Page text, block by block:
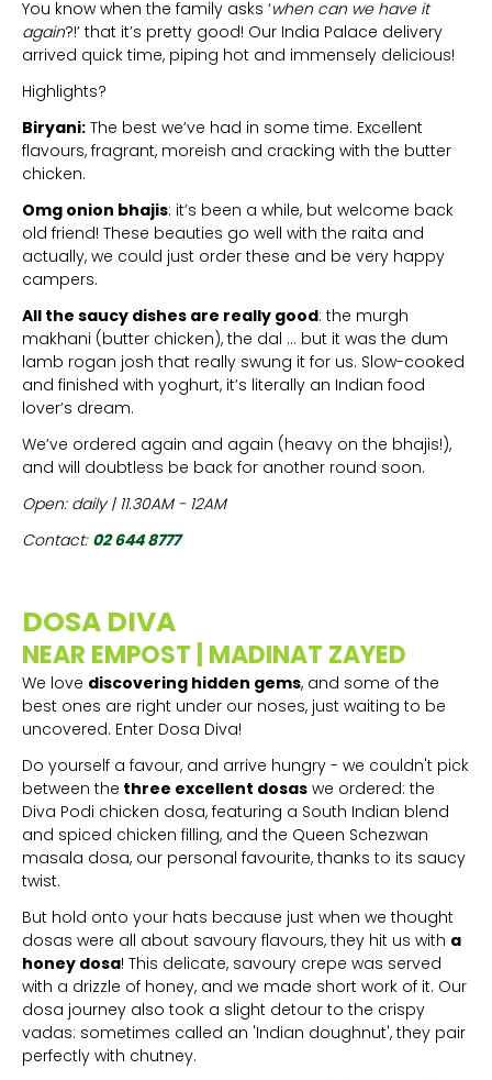
You know when the family asks ‘when can we have it
again?!’ that it’s pretty good! Our India Palace delivery
arrived quick time, piping hot and immensely delicious!
Highlights?
Biryani: The best we’ve had in some time. Excellent
flavours, fragrant, moreish and cracking with the butter
chicken.
Omg onion bhajis: it’s been a while, but welcome back
old friend! These beauties go well with the raita and
actually, we could just order these and be very happy
campers.
All the saucy dishes are really good: the murgh
makhani (butter chicken), the dal ... but it was the dum
lamb rogan josh that really swung it for us. Slow-cooked
and finished with yoghurt, it’s literally an Indian food
lover’s dream.
We’ve ordered again and again (heavy on the bhajis!),
and will doubtless be back for another round soon.
Open: daily | 11.30AM - 12AM
Contact: 02 644 8777
DOSA DIVA
NEAR EMPOST | MADINAT ZAYED
We love discovering hidden gems, and some of the
best ones are right under our noses, just waiting to be
uncovered. Enter Dosa Diva!
Do yourself a favour, and arrive hungry - we couldn't pick
between the three excellent dosas we ordered: the
Diva Podi chicken dosa, featuring a South Indian blend
and spiced chicken filling, and the Queen Schezwan
masala dosa, our personal favourite, thanks to its saucy
twist.
But hold onto your hats because just when we thought
dosas were all about savoury flavours, they hit us with a
honey dosa! This delicate, savoury crepe was served
with a drizzle of honey, and we made short work of it. Our
dosa journey also took a slight detour to the crispy
vadas: sometimes called an 'Indian doughnut', they pair
perfectly with chutney.